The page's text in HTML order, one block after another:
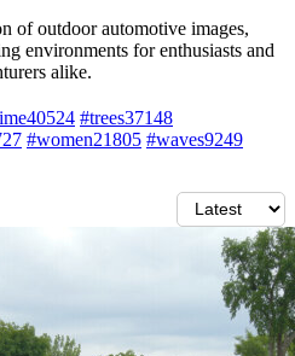
of outdoor automotive images,
environments for enthusiasts and
alike.
40524 #trees37148
#women21805 #waves9249